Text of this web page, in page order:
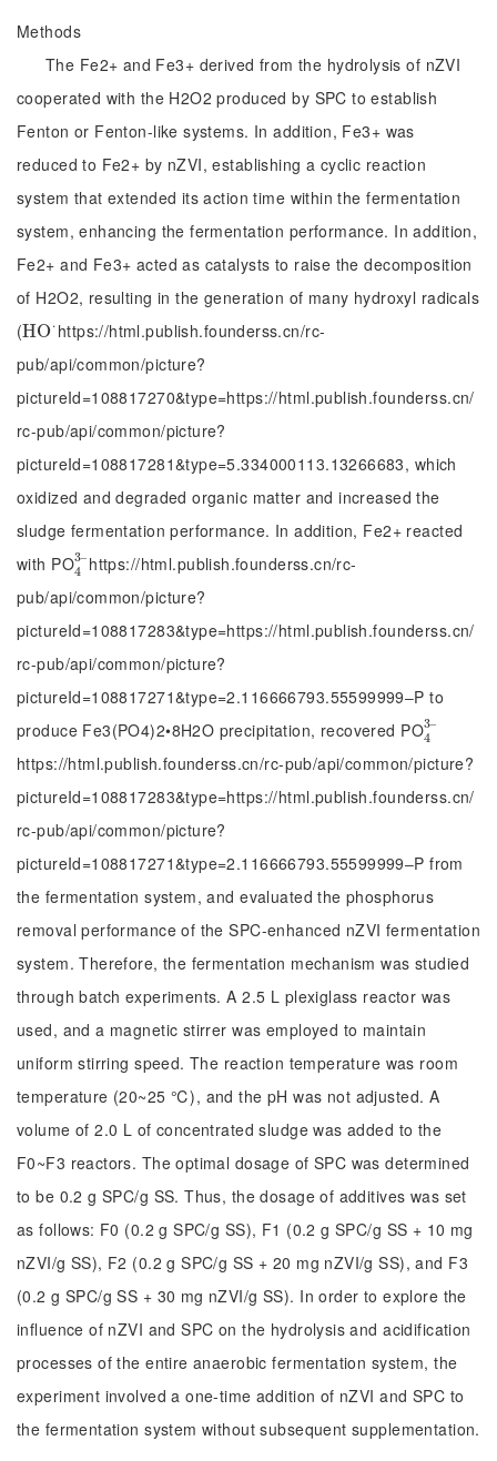
Methods
The Fe2+ and Fe3+ derived from the hydrolysis of nZVI
cooperated with the H2O2 produced by SPC to establish
Fenton or Fenton-like systems. In addition, Fe3+ was
reduced to Fe2+ by nZVI, establishing a cyclic reaction
system that extended its action time within the fermentation
system, enhancing the fermentation performance. In addition,
Fe2+ and Fe3+ acted as catalysts to raise the decomposition
of H2O2, resulting in the generation of many hydroxyl radicals
(HO⋅
HO· https://html.publish.founderss.cn/rc-
pub/api/common/picture?
pictureId=108817270&type=https://html.publish.founderss.cn/
rc-pub/api/common/picture?
pictureId=108817281&type=5.334000113.13266683, which
oxidized and degraded organic matter and increased the
sludge fermentation performance. In addition, Fe2+ reacted
with PO3‒
4
43‒
https://html.publish.founderss.cn/rc-
pub/api/common/picture?
pictureId=108817283&type=https://html.publish.founderss.cn/
rc-pub/api/common/picture?
pictureId=108817271&type=2.116666793.55599999‒P to
produce Fe3(PO4)2•8H2O precipitation, recovered PO3‒
4
43
https://html.publish.founderss.cn/rc-pub/api/common/picture?
pictureId=108817283&type=https://html.publish.founderss.cn/
rc-pub/api/common/picture?
pictureId=108817271&type=2.116666793.55599999‒P from
the fermentation system, and evaluated the phosphorus
removal performance of the SPC-enhanced nZVI fermentation
system. Therefore, the fermentation mechanism was studied
through batch experiments. A 2.5 L plexiglass reactor was
used, and a magnetic stirrer was employed to maintain
uniform stirring speed. The reaction temperature was room
temperature (20~25 ℃), and the pH was not adjusted. A
volume of 2.0 L of concentrated sludge was added to the
F0~F3 reactors. The optimal dosage of SPC was determined
to be 0.2 g SPC/g SS. Thus, the dosage of additives was set
as follows: F0 (0.2 g SPC/g SS), F1 (0.2 g SPC/g SS + 10 mg
nZVI/g SS), F2 (0.2 g SPC/g SS + 20 mg nZVI/g SS), and F3
(0.2 g SPC/g SS + 30 mg nZVI/g SS). In order to explore the
influence of nZVI and SPC on the hydrolysis and acidification
processes of the entire anaerobic fermentation system, the
experiment involved a one-time addition of nZVI and SPC to
the fermentation system without subsequent supplementation.